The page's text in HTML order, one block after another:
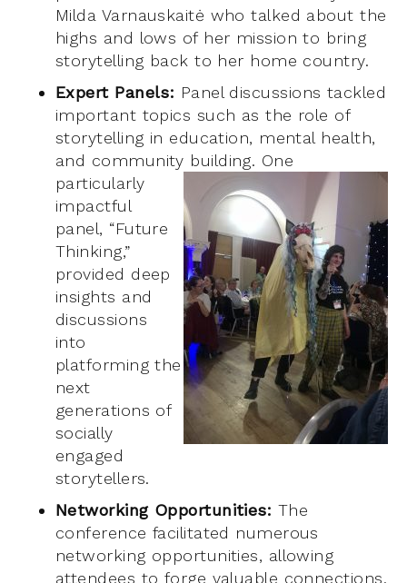
Milda Varnauskaitė who talked about the
highs and lows of her mission to bring
storytelling back to her home country.
Expert Panels: Panel discussions tackled
important topics such as the role of
storytelling in education, mental health,
and community building. One
particularly
impactful
panel, “Future
Thinking,”
provided deep
insights and
discussions
into
platforming the
next
generations of
socially
engaged
storytellers.
Networking Opportunities: The
conference facilitated numerous
networking opportunities, allowing
attendees to forge valuable connections.